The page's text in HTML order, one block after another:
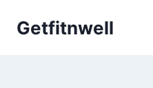
Getfitnwell